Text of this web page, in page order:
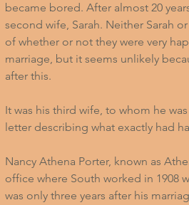
became bored. After almost 20
second wife, Sarah. Neither Sarah
of whether or not they were very
marriage, but it seems unlikely
after this.
It was his third wife, to whom he
letter describing what exactly had
Nancy Athena Porter, known as
office where South worked in 1908
was only three years after his